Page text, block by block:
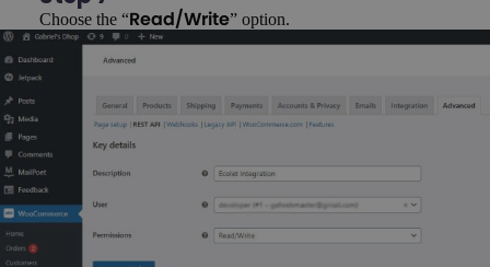
Choose the “Read/Write” option.